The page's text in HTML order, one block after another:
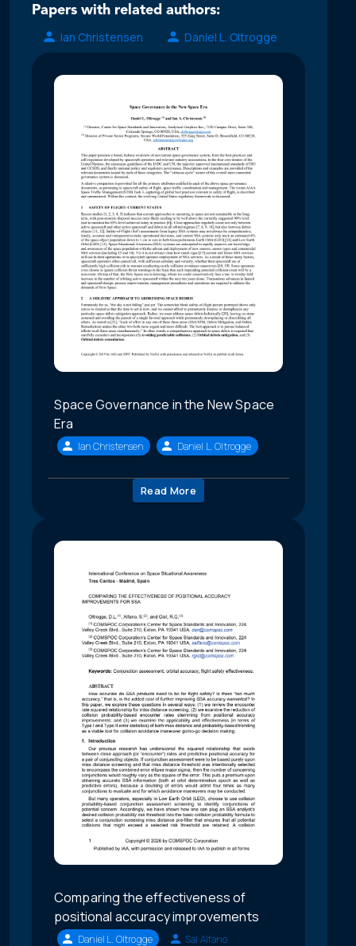
Papers with related authors:
Ian Christensen
Daniel L. Oltrogge
Space Governance in the New Space
Era
Ian Christensen Daniel L. Oltrogge
Read More
Comparing the effectiveness of
positional accuracy improvements
Daniel L. Oltrogge Sal Alfano